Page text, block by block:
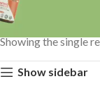
Home
Products
Showing the single
Show sidebar